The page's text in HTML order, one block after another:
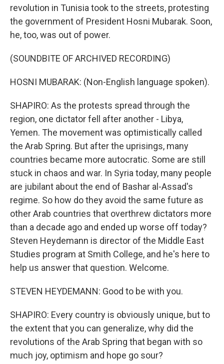
revolution in Tunisia took to the streets, protesting
the government of President Hosni Mubarak. Soon,
he, too, was out of power.
(SOUNDBITE OF ARCHIVED RECORDING)
HOSNI MUBARAK: (Non-English language spoken).
SHAPIRO: As the protests spread through the
region, one dictator fell after another - Libya,
Yemen. The movement was optimistically called
the Arab Spring. But after the uprisings, many
countries became more autocratic. Some are still
stuck in chaos and war. In Syria today, many people
are jubilant about the end of Bashar al-Assad's
regime. So how do they avoid the same future as
other Arab countries that overthrew dictators more
than a decade ago and ended up worse off today?
Steven Heydemann is director of the Middle East
Studies program at Smith College, and he's here to
help us answer that question. Welcome.
STEVEN HEYDEMANN: Good to be with you.
SHAPIRO: Every country is obviously unique, but to
the extent that you can generalize, why did the
revolutions of the Arab Spring that began with so
much joy, optimism and hope go sour?